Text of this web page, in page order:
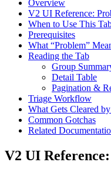
Overview
V2 UI Reference:
When to Use This
Prerequisites
What “Problem”
Reading the Tab
Group
Detail Table
Pagination &
Triage Workflow
What Gets Cleared
Common Gotchas
Related
V2 UI